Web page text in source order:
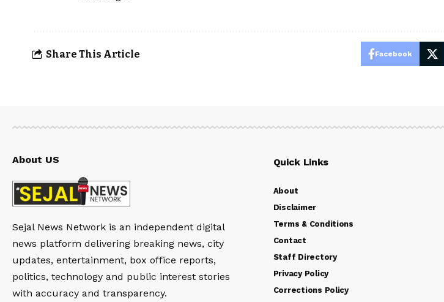
Share This Article Facebook
About US
Sejal News Network is an independent digital
news platform delivering breaking news, city
updates, entertainment, box office reports,
politics, technology and public interest stories
with accuracy and transparency.
Quick Links
About
Disclaimer
Terms & Conditions
Contact
Staff Directory
Privacy Policy
Corrections Policy